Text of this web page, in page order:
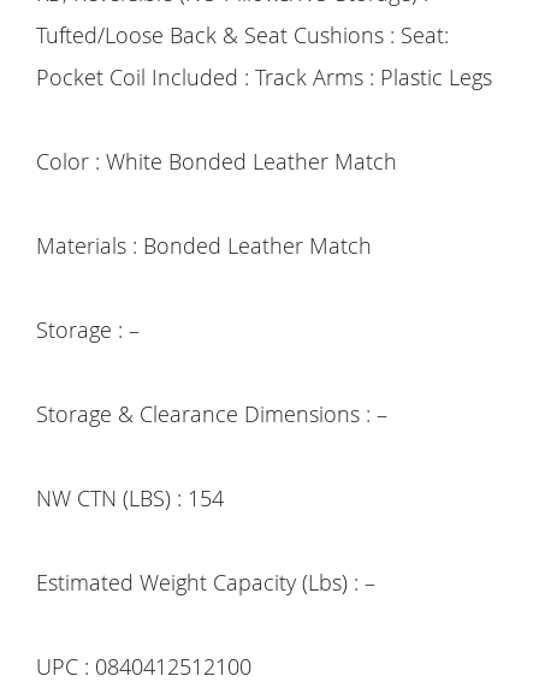
Tufted/Loose Back & Seat Cushions : Seat:
Pocket Coil Included : Track Arms : Plastic Legs
Color : White Bonded Leather Match
Materials : Bonded Leather Match
Storage : –
Storage & Clearance Dimensions : –
NW CTN (LBS) : 154
Estimated Weight Capacity (Lbs) : –
UPC : 0840412512100